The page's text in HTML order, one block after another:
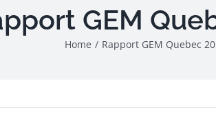
GEM
Home / Rapport GEM Quebec